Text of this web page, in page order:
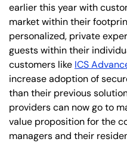
earlier this year with
market within their
personalized, private
guests within their
customers like ICS
increase adoption of
than their previous
providers can now go to
value proposition for the
managers and their